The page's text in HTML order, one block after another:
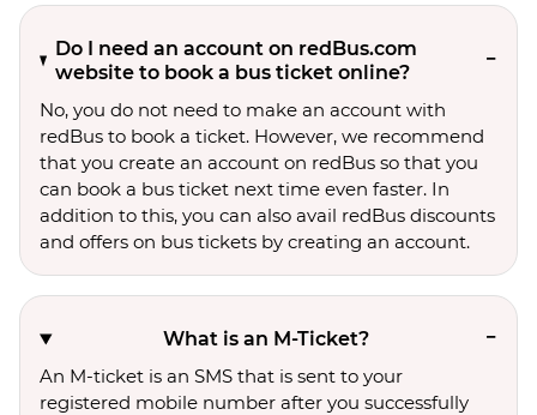
Do I need an account on redBus.com
website to book a bus ticket online?
No, you do not need to make an account with
redBus to book a ticket. However, we recommend
that you create an account on redBus so that you
can book a bus ticket next time even faster. In
addition to this, you can also avail redBus discounts
and offers on bus tickets by creating an account.
What is an M-Ticket?
An M-ticket is an SMS that is sent to your
registered mobile number after you successfully